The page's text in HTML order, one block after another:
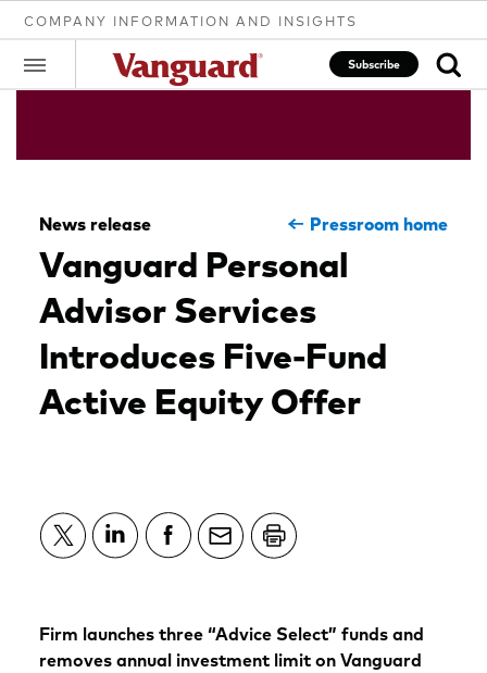
COMPANY INFORMATION AND INSIGHTS
Subscribe
Clear
search
text
News release Pressroom home
Vanguard Personal
Advisor Services
Introduces Five-Fund
Active Equity Offer
Firm launches three “Advice Select” funds and
removes annual investment limit on Vanguard